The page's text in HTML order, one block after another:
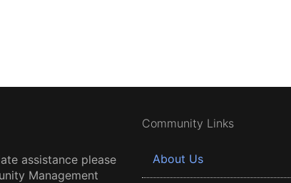
assistance please
Management
Community Links
About Us